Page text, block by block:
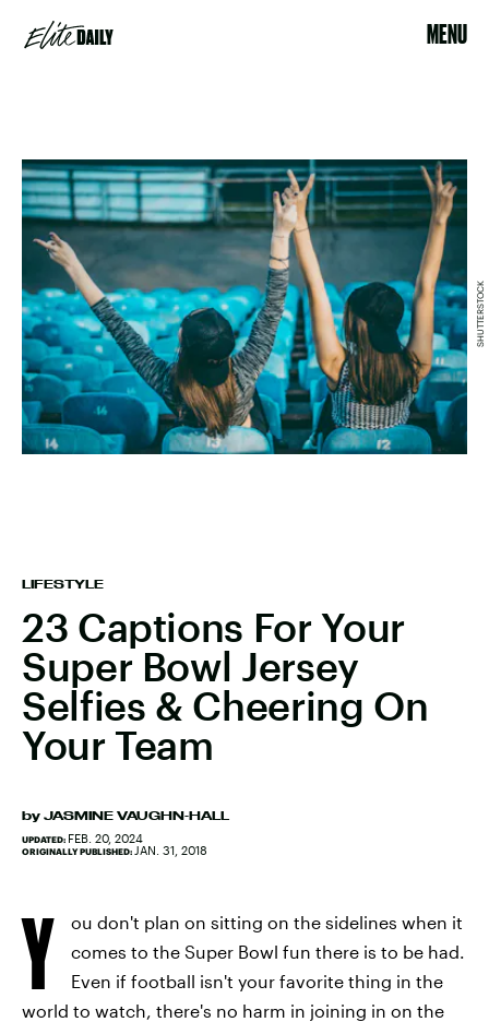
MENU
LIFESTYLE
23 Captions For Your
Super Bowl Jersey
Selfies & Cheering On
Your Team
by JASMINE VAUGHN-HALL
UPDATED: FEB. 20, 2024
ORIGINALLY PUBLISHED: JAN. 31, 2018
SHUTTERSTOCK
Y
ou don't plan on sitting on the sidelines when it
comes to the Super Bowl fun there is to be had.
Even if football isn't your favorite thing in the
world to watch, there's no harm in joining in on the